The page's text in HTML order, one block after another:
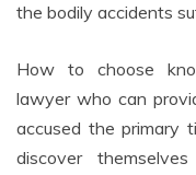
the bodily accidents
How to choose
lawyer who can
accused the primary
discover